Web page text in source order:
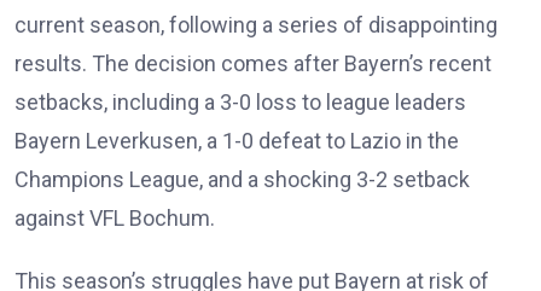
current season, following a series of disappointing
results. The decision comes after Bayern’s recent
setbacks, including a 3-0 loss to league leaders
Bayern Leverkusen, a 1-0 defeat to Lazio in the
Champions League, and a shocking 3-2 setback
against VFL Bochum.
This season’s struggles have put Bayern at risk of